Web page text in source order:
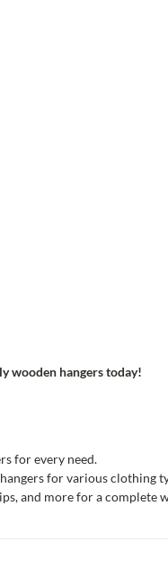
wooden hangers today!
for every need.
for various clothing
and more for a complete